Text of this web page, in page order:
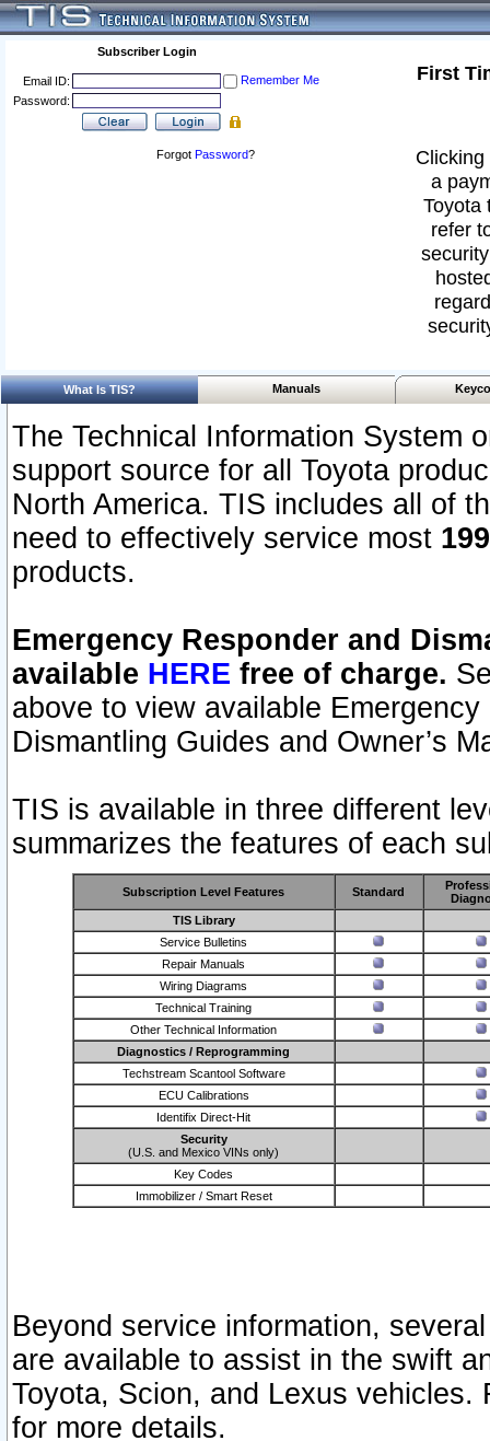
Subscriber Login
Email ID:
Remember Me
Password:
Forgot Password?
First
a
Toyota
refer
What Is TIS? Manuals
The Technical Information System
support source for all Toyota
North America. TIS includes all of
need to effectively service most
products.
Emergency Responder and
available HERE free of charge.
above to view available
Dismantling Guides and Owner’s
TIS is available in three different
summarizes the features of each
Subscription Level Features Standard
TIS Library
Service Bulletins
Repair Manuals
Wiring Diagrams
Technical Training
Other Technical Information
Diagnostics / Reprogramming
Techstream Scantool Software
ECU Calibrations
Identifix Direct-Hit
Security
(U.S. and Mexico VINs only)
Key Codes
Immobilizer / Smart Reset
Beyond service information,
are available to assist in the swift
Toyota, Scion, and Lexus vehicles.
for more details.